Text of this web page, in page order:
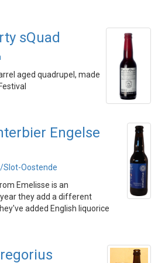
sQuad
aged quadrupel, made
Engelse
Slot-Oostende
Emelisse is an
they add a different
added English liquorice